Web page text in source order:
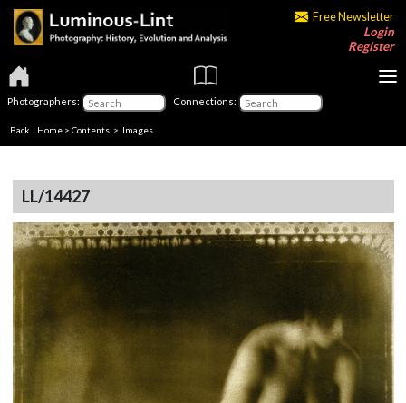
Free Newsletter
Login
Register
Photographers: Connections:
Back | Home > Contents > Images
LL/14427